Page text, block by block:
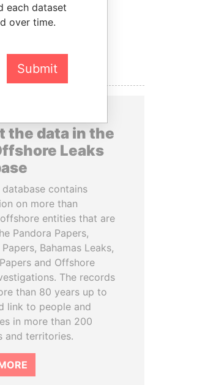
the data in the
Leaks
database contains
on more than
entities that are
Pandora Papers,
Bahamas Leaks,
and Offshore
The records
than 80 years up to
link to people and
in more than 200
and territories.
each dataset
over time.
Submit